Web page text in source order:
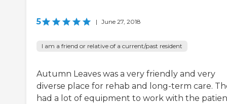
5 | June 27, 2018
I am a friend or relative of a current/past resident
Autumn Leaves was a very friendly and very
diverse place for rehab and long-term care.
had a lot of equipment to work with the